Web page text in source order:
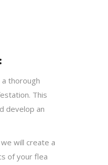
thorough
This
develop an
will create a
of your flea